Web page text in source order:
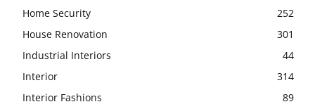
Home Security
252
House Renovation
301
Industrial Interiors
44
Interior
314
Interior Fashions
89